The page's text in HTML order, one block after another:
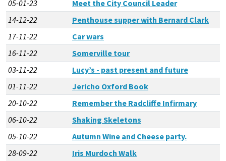
05-01-23
Meet the City Council Leader
14-12-22
Penthouse supper with Bernard Clark
17-11-22
Car wars
16-11-22
Somerville tour
03-11-22
Lucy’s - past present and future
01-11-22
Jericho Oxford Book
20-10-22
Remember the Radcliffe Infirmary
06-10-22
Shaking Skeletons
05-10-22
Autumn Wine and Cheese party.
28-09-22
Iris Murdoch Walk